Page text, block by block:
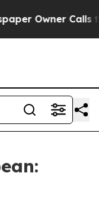
Owner Calls